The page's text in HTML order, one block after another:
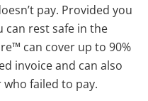
pay. Provided you
can rest safe in the
can cover up to 90%
invoice and can also
failed to pay.